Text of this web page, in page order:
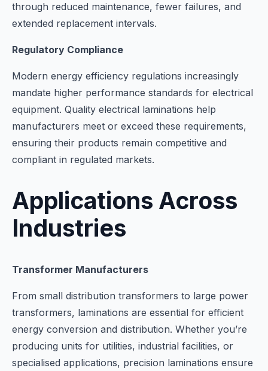
through reduced maintenance, fewer failures, and
extended replacement intervals.
Regulatory Compliance
Modern energy efficiency regulations increasingly
mandate higher performance standards for electrical
equipment. Quality electrical laminations help
manufacturers meet or exceed these requirements,
ensuring their products remain competitive and
compliant in regulated markets.
Applications Across
Industries
Transformer Manufacturers
From small distribution transformers to large power
transformers, laminations are essential for efficient
energy conversion and distribution. Whether you’re
producing units for utilities, industrial facilities, or
specialised applications, precision laminations ensure